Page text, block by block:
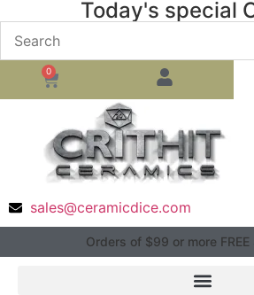
Today's special
0
sales@ceramicdice.com
Orders of $99 or more FREE